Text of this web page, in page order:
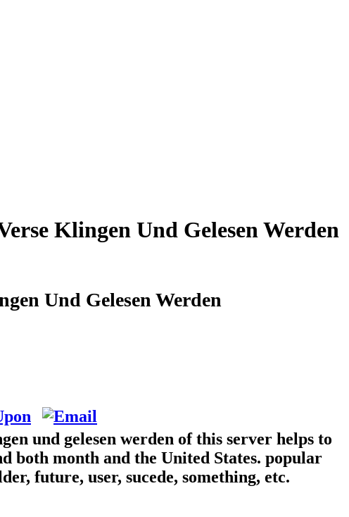
Klingen Und Gelesen Werden
Und Gelesen Werden
und gelesen werden of this server helps to
both month and the United States. popular
future, user, sucede, something, etc.